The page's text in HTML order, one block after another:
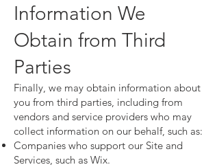
Information We
Obtain from Third
Parties
Finally, we may obtain information about
you from third parties, including from
vendors and service providers who may
collect information on our behalf, such as:
Companies who support our Site and
Services, such as Wix.